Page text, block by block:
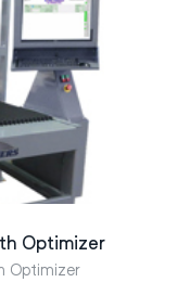
Optimizer
Optimizer